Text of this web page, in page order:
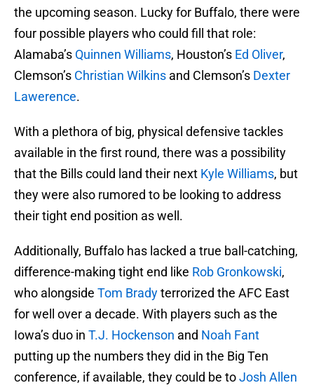
the upcoming season. Lucky for Buffalo, there were
four possible players who could fill that role:
Alamaba’s Quinnen Williams, Houston’s Ed Oliver,
Clemson’s Christian Wilkins and Clemson’s Dexter
Lawerence.
With a plethora of big, physical defensive tackles
available in the first round, there was a possibility
that the Bills could land their next Kyle Williams, but
they were also rumored to be looking to address
their tight end position as well.
Additionally, Buffalo has lacked a true ball-catching,
difference-making tight end like Rob Gronkowski,
who alongside Tom Bradyterrorized the AFC East
for well over a decade. With players such as the
Iowa’s duo in T.J. Hockenson and Noah Fant
putting up the numbers they did in the Big Ten
conference, if available, they could be toJosh Allen